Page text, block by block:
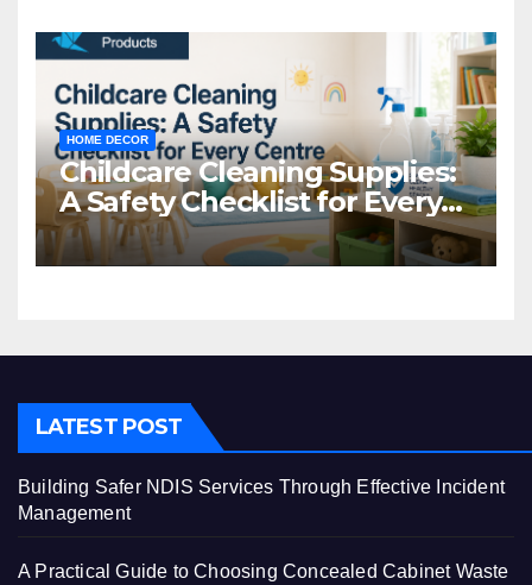
HOME DECOR
Childcare Cleaning Supplies:
A Safety Checklist for Every
Centre
LATEST POST
Building Safer NDIS Services Through Effective Incident
Management
A Practical Guide to Choosing Concealed Cabinet Waste